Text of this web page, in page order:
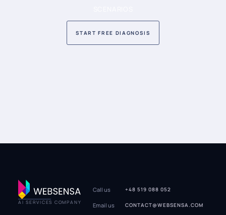
START FREE DIAGNOSIS
AI SERVICES COMPANY
Call us +48 519 088 052
Email us CONTACT@WEBSENSA.COM